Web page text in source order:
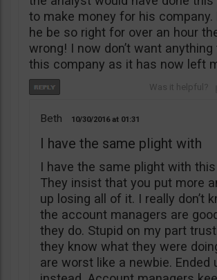
to make money for his company.
he be so right for over an hour
wrong! I now don’t want
this company as it has now left
Beth 10/30/2016 01:31
I have the same plight with
I have the same plight with this
They insist that you put more
up losing all of it. I really don’t
the account managers are
they do. Stupid on my part
they know what they were
are worst like a newbie. Ended